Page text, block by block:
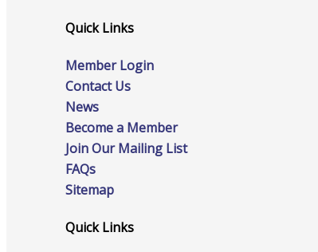
Quick Links
Member Login
Contact Us
News
Become a Member
Join Our Mailing List
FAQs
Sitemap
Quick Links